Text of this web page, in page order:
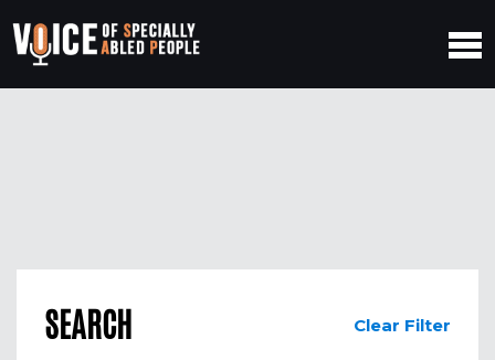
SEARCH Clear Filter